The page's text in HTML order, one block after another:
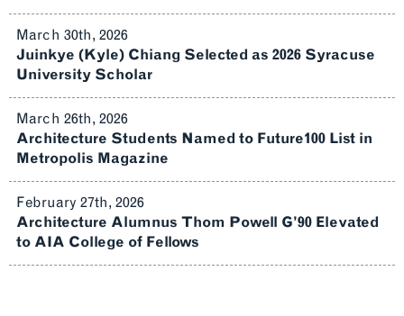
March 30th, 2026
Juinkye (Kyle) Chiang Selected as 2026 Syracuse
University Scholar
March 26th, 2026
Architecture Students Named to Future100 List in
Metropolis Magazine
February 27th, 2026
Architecture Alumnus Thom Powell G’90 Elevated
to AIA College of Fellows